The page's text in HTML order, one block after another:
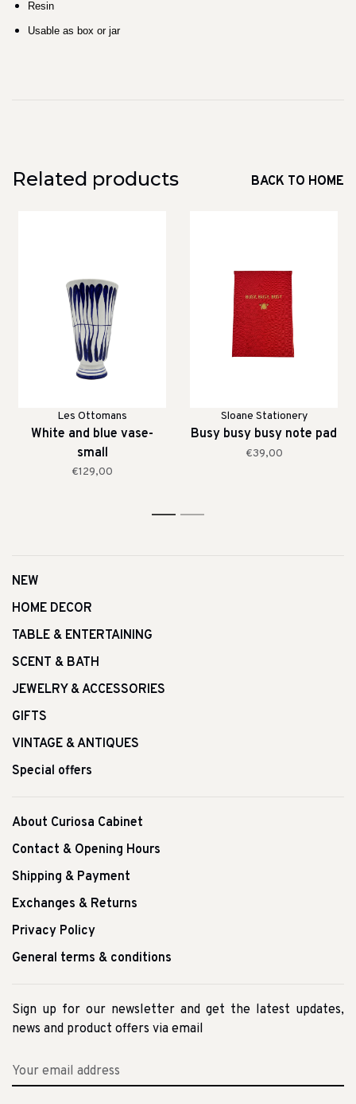
Resin
Usable as box or jar
Related products BACK TO HOME
Les Ottomans
White and blue vase-
small
€129,00
Sloane Stationery
Busy busy busy note pad
€39,00
NEW
HOME DECOR
TABLE & ENTERTAINING
SCENT & BATH
JEWELRY & ACCESSORIES
GIFTS
VINTAGE & ANTIQUES
Special offers
About Curiosa Cabinet
Contact & Opening Hours
Shipping & Payment
Exchanges & Returns
Privacy Policy
General terms & conditions
Sign up for our newsletter and get the latest updates,
news and product offers via email